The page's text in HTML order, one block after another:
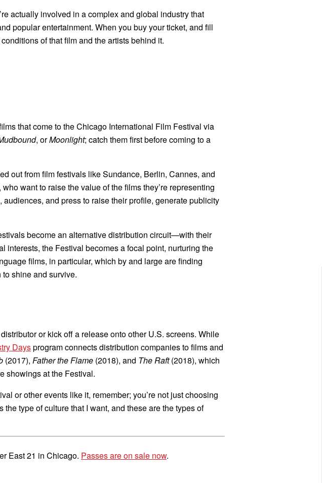
actually involved in a complex and global industry that
popular entertainment. When you buy your ticket, and fill
of that film and the artists behind it.
that come to the Chicago International Film Festival via
, orMoonlight; catch them first before coming to a
out from film festivals like Sundance, Berlin, Cannes, and
want to raise the value of the films they’re representing
and press to raise their profile, generate publicity
become an alternative distribution circuit—with their
the Festival becomes a focal point, nurturing the
films, in particular, which by and large are finding
shine and survive.
or kick off a release onto other U.S. screens. While
Daysprogram connects distribution companies to films and
(2017), Father the Flame (2018), and The Raft(2018), which
showings at the Festival.
or other events like it, remember; you’re not just choosing
the type of culture that I want, and these are the types of
East 21 in Chicago. Passes are on sale now.